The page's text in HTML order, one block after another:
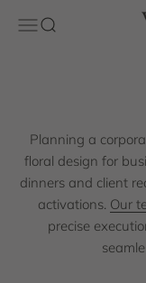
Open navigation
Open search
Planning a
floral design for
dinners and client
activations. Our
precise